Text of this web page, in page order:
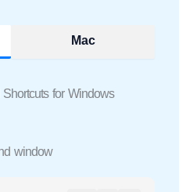
Mac
for Windows
window